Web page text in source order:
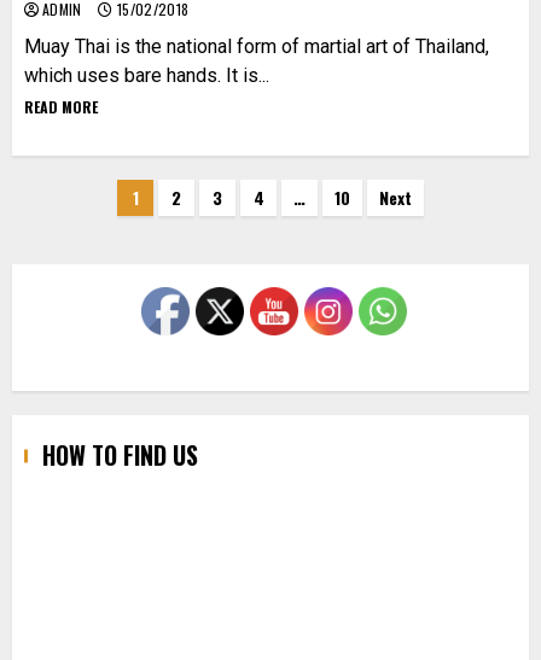
ADMIN 15/02/2018
Muay Thai is the national form of martial art of Thailand,
which uses bare hands. It is...
READ MORE
Posts
1 2 3 4 … 10 Next
HOW TO FIND US